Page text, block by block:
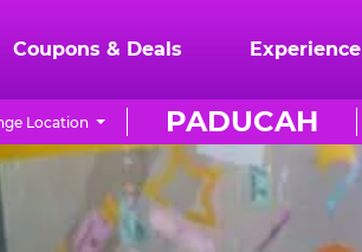
Coupons & Deals Experience
PADUCAH
Location